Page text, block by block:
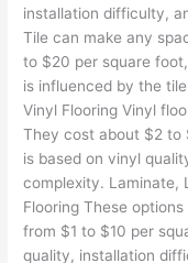
installation difficulty,
Tile can make any
to $20 per square
is influenced by the
Vinyl Flooring Vinyl
They cost about $2 to
is based on vinyl
complexity. Laminate,
Flooring These
from $1 to $10 per
quality, installation